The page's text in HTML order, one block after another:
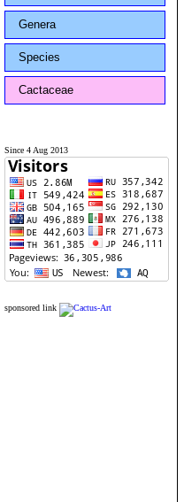
Genera
Species
Cactaceae
Since 4 Aug 2013
sponsored link